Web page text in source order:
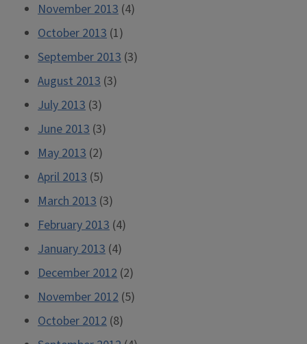
November 2013 (4)
October 2013 (1)
September 2013 (3)
August 2013 (3)
July 2013 (3)
June 2013 (3)
May 2013 (2)
April 2013 (5)
March 2013 (3)
February 2013 (4)
January 2013 (4)
December 2012 (2)
November 2012 (5)
October 2012 (8)